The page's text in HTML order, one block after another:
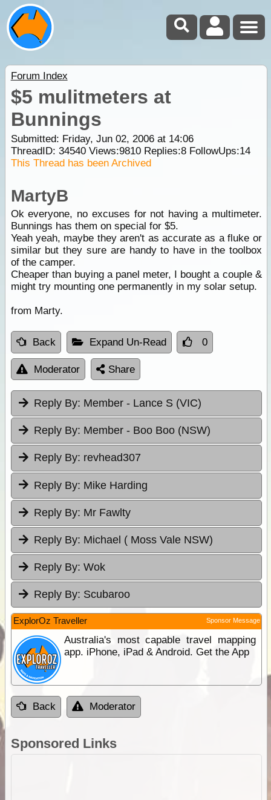
Forum Index
$5 mulitmeters at
Bunnings
Submitted: Friday, Jun 02, 2006 at 14:06
ThreadID: 34540Views:9810Replies:8FollowUps:14
This Thread has been Archived
MartyB
Ok everyone, no excuses for not having a multimeter.
Bunnings has them on special for $5.
Yeah yeah, maybe they aren't as accurate as a fluke or
similar but they sure are handy to have in the toolbox
of the camper.
Cheaper than buying a panel meter, I bought a couple &
might try mounting one permanently in my solar setup.
from Marty.
Back Expand Un-Read 0
Moderator Share
Reply By: Member - Lance S (VIC)
Reply By: Member - Boo Boo (NSW)
Reply By: revhead307
Reply By: Mike Harding
Reply By: Mr Fawlty
Reply By: Michael ( Moss Vale NSW)
Reply By: Wok
Reply By: Scubaroo
ExplorOz Traveller Sponsor Message
Australia's most capable travel mapping
app. iPhone, iPad & Android. Get the App
Back Moderator
Sponsored Links